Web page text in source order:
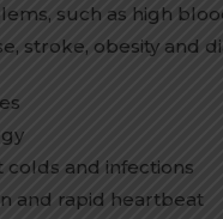
such as high
stroke, obesity and
colds and infections
and rapid heartbeat